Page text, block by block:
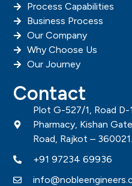
Process Capabilities
Business Process
Our Company
Why Choose Us
Our Journey
Contact
Plot G-527/1, Road D-
Pharmacy, Kishan
Road, Rajkot – 360021.
+91 97234 69936